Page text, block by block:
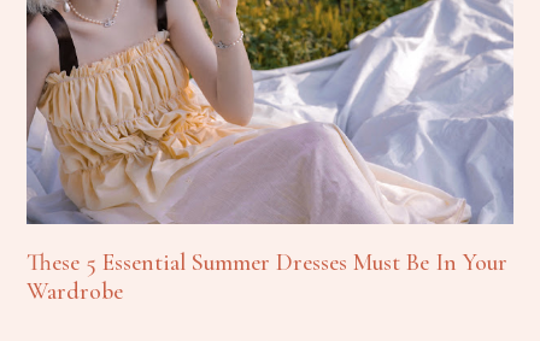
These 5 Essential Summer Dresses Must Be In Your
Wardrobe